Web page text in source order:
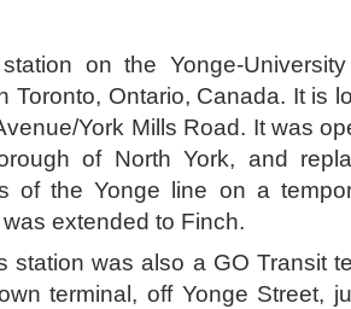
on the Yonge-
Toronto, Ontario, Canada. It is
York Mills Road. It was
of North York, and
of the Yonge line on a
extended to Finch.
station was also a GO Transit
terminal, off Yonge Street,